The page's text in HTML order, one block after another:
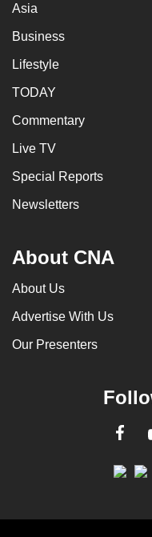
Asia
Business
Lifestyle
TODAY
Commentary
Live TV
Special Reports
Newsletters
About CNA
About Us
Advertise With Us
Our Presenters